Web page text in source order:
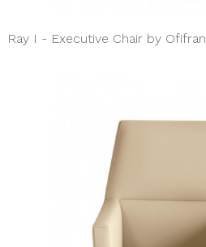
Ray I - Executive Chair by Ofifran